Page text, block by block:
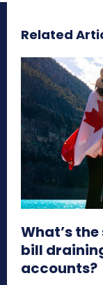
Related
What’s
bill
accounts?